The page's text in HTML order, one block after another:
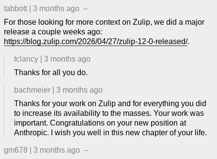
tabbott 3 months ago –
For those looking for more context on Zulip, we did a major
release a couple weeks ago:
https://blog.zulip.com/2026/04/27/zulip-12-0-released/.
tclancy
3 months ago
Thanks for all you do.
bachmeier
3 months ago
Thanks for your work on Zulip and for everything you did
to increase its availability to the masses. Your work was
important. Congratulations on your new position at
Anthropic. I wish you well in this new chapter of your life.
gm678 3 months ago –